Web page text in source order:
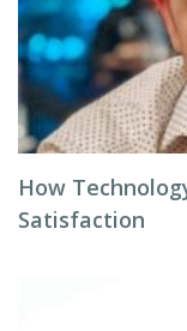
How
Satisfaction